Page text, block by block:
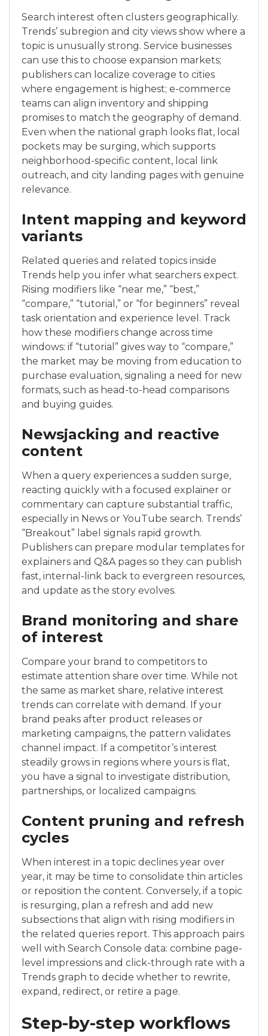
Search interest often clusters geographically.
Trends’ subregion and city views show where a
topic is unusually strong. Service businesses
can use this to choose expansion markets;
publishers can localize coverage to cities
where engagement is highest; e-commerce
teams can align inventory and shipping
promises to match the geography of demand.
Even when the national graph looks flat, local
pockets may be surging, which supports
neighborhood-specific content, local link
outreach, and city landing pages with genuine
relevance.
Intent mapping and keyword
variants
Related queries and related topics inside
Trends help you infer what searchers expect.
Rising modifiers like “near me,” “best,”
“compare,” “tutorial,” or “for beginners” reveal
task orientation and experience level. Track
how these modifiers change across time
windows: if “tutorial” gives way to “compare,”
the market may be moving from education to
purchase evaluation, signaling a need for new
formats, such as head-to-head comparisons
and buying guides.
Newsjacking and reactive
content
When a query experiences a sudden surge,
reacting quickly with a focused explainer or
commentary can capture substantial traffic,
especially in News or YouTube search. Trends’
“Breakout” label signals rapid growth.
Publishers can prepare modular templates for
explainers and Q&A pages so they can publish
fast, internal-link back to evergreen resources,
and update as the story evolves.
Brand monitoring and share
of interest
Compare your brand to competitors to
estimate attention share over time. While not
the same as market share, relative interest
trends can correlate with demand. If your
brand peaks after product releases or
marketing campaigns, the pattern validates
channel impact. If a competitor’s interest
steadily grows in regions where yours is flat,
you have a signal to investigate distribution,
partnerships, or localized campaigns.
Content pruning and refresh
cycles
When interest in a topic declines year over
year, it may be time to consolidate thin articles
or reposition the content. Conversely, if a topic
is resurging, plan a refresh and add new
subsections that align with rising modifiers in
the related queries report. This approach pairs
well with Search Console data: combine page-
level impressions and click-through rate with a
Trends graph to decide whether to rewrite,
expand, redirect, or retire a page.
Step-by-step workflows